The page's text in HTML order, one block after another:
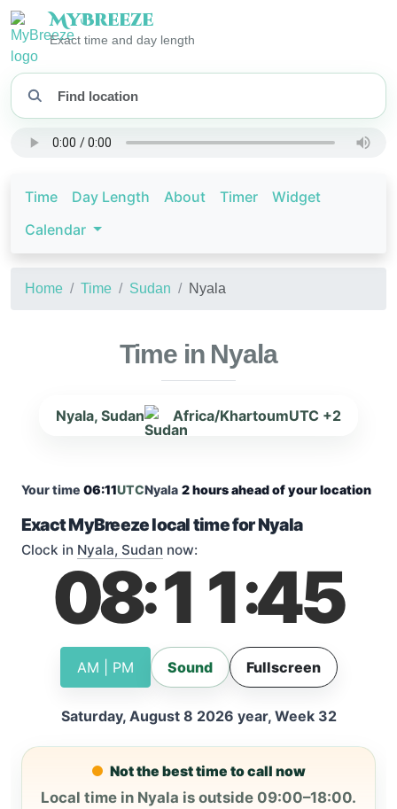
MyBreeze
Exact time and day length
Time Day Length About Timer
Widget
Calendar
Home Time Sudan Nyala
Time in Nyala
Nyala, Sudan Africa/KhartoumUTC +2
Your time 06:11UTCNyala 2 hours ahead of your location
Exact MyBreeze local time for Nyala
Clock in Nyala, Sudan now:
08:11:45
AM | PM Sound Fullscreen
Saturday, August 8 2026 year, Week 32
Not the best time to call now
Local time in Nyala is outside 09:00–18:00.